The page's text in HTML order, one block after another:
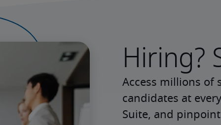
Hiring?
Access millions of
candidates at
Suite, and